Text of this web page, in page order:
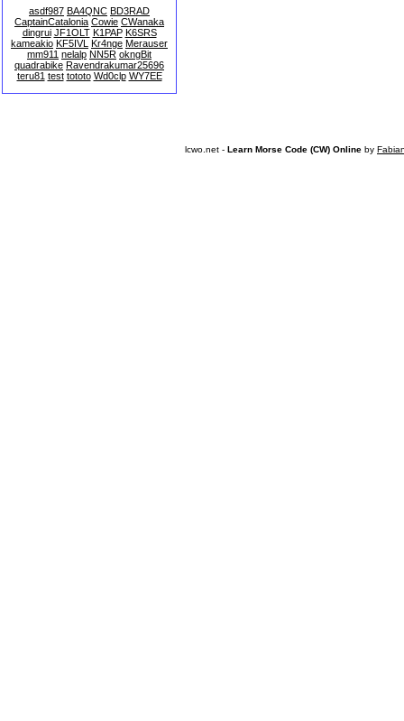
asdf987 BA4QNC BD3RAD
CaptainCatalonia Cowie CWanaka
dingrui JF1OLT K1PAP K6SRS
kameakio KF5IVL Kr4nge Merauser
mm911 nelalp NN5R okngBit
quadrabike Ravendrakumar25696
teru81 test tototo Wd0clp WY7EE
lcwo.net - Learn Morse Code (CW) Online by